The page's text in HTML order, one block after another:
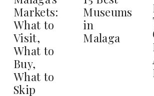
Markets:
What to
Visit,
What to
Buy,
What to
Skip
Museums
in
Malaga